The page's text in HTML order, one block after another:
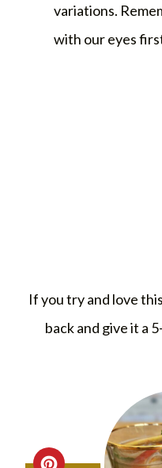
variations.
with our eyes
If you try and love
back and give it a